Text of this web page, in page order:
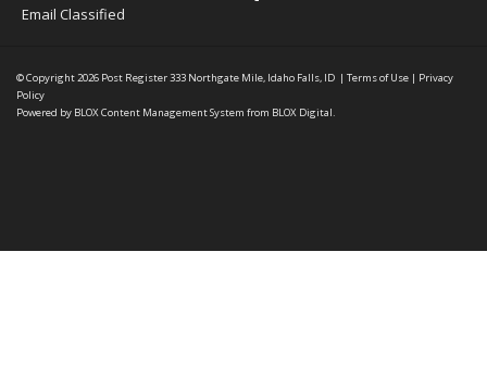
Email Classified
© Copyright 2026 Post Register333 Northgate Mile, Idaho Falls, ID | Terms of Use | Privacy
Policy
Powered by BLOX Content Management System from BLOX Digital.